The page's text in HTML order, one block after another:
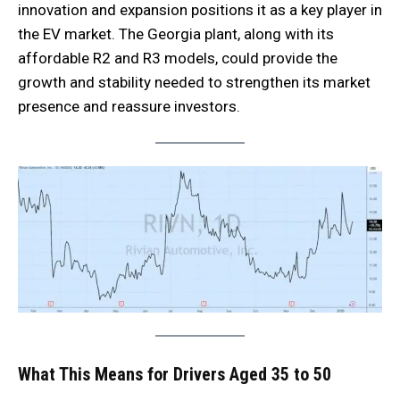
innovation and expansion positions it as a key player in
the EV market. The Georgia plant, along with its
affordable R2 and R3 models, could provide the
growth and stability needed to strengthen its market
presence and reassure investors.
What This Means for Drivers Aged 35 to 50